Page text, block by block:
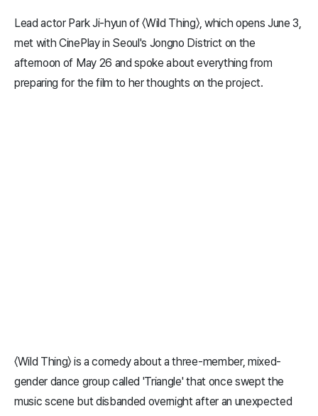
Lead actor Park Ji-hyun of 〈Wild Thing〉, which opens June 3,
met with CinePlay in Seoul's Jongno District on the
afternoon of May 26 and spoke about everything from
preparing for the film to her thoughts on the project.
〈Wild Thing〉 is a comedy about a three-member, mixed-
gender dance group called 'Triangle' that once swept the
music scene but disbanded overnight after an unexpected